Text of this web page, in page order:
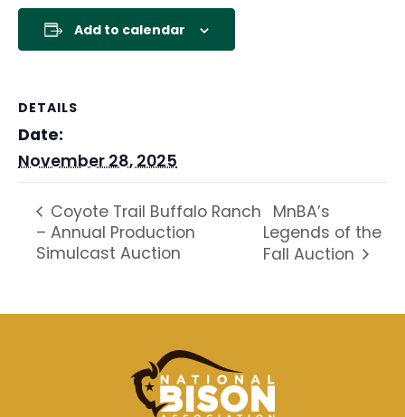
Add to calendar
DETAILS
Date:
November 28, 2025
Coyote Trail Buffalo Ranch
– Annual Production
Simulcast Auction
MnBA’s
Legends of the
Fall Auction